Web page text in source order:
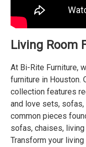
Living Room
At Bi-Rite Furniture,
furniture in Houston.
collection features
and love sets, sofas,
common pieces
sofas, chaises,
Transform your